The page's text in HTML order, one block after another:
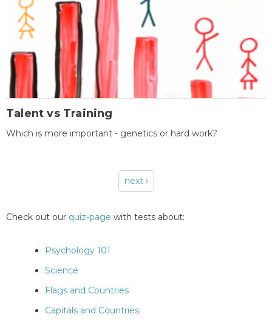
Talent vs Training
Which is more important - genetics or hard work?
next ›
Check out our quiz-page with tests about:
Psychology 101
Science
Flags and Countries
Capitals and Countries